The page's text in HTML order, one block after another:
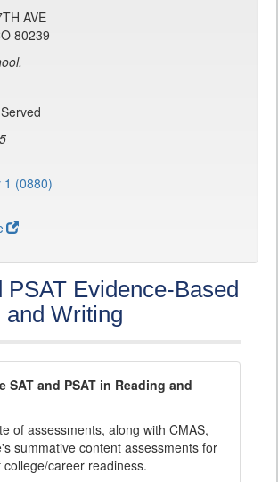
AVE
80239
1 (0880)
PSAT Evidence-Based
and Writing
SAT and PSAT in Reading and
of assessments, along with CMAS,
summative content assessments for
college/career readiness.